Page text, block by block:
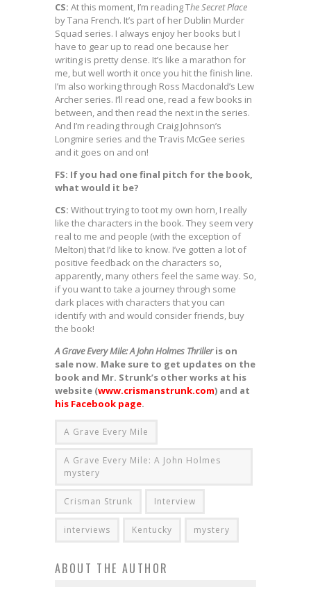
CS: At this moment, I’m reading The Secret Place
by Tana French. It’s part of her Dublin Murder
Squad series. I always enjoy her books but I
have to gear up to read one because her
writing is pretty dense. It’s like a marathon for
me, but well worth it once you hit the finish line.
I’m also working through Ross Macdonald’s Lew
Archer series. I’ll read one, read a few books in
between, and then read the next in the series.
And I’m reading through Craig Johnson’s
Longmire series and the Travis McGee series
and it goes on and on!
FS: If you had one final pitch for the book,
what would it be?
CS: Without trying to toot my own horn, I really
like the characters in the book. They seem very
real to me and people (with the exception of
Melton) that I’d like to know. I’ve gotten a lot of
positive feedback on the characters so,
apparently, many others feel the same way. So,
if you want to take a journey through some
dark places with characters that you can
identify with and would consider friends, buy
the book!
A Grave Every Mile: A John Holmes Thrilleris on
sale now. Make sure to get updates on the
book and Mr. Strunk’s other works at his
website (www.crismanstrunk.com) and at
his Facebook page.
A Grave Every Mile
A Grave Every Mile: A John Holmes
mystery
Crisman Strunk Interview
interviews Kentucky mystery
ABOUT THE AUTHOR